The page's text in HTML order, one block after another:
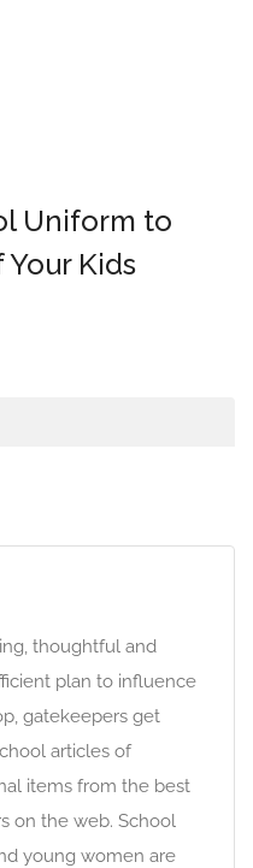
Uniform to
Kids
thoughtful and
plan to influence
gatekeepers get
articles of
items from the best
on the web. School
young women are